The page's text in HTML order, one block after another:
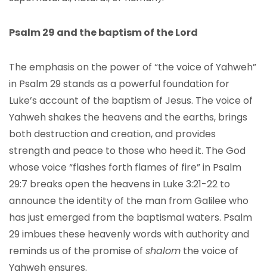
Psalm 29 and the baptism of the Lord
The emphasis on the power of “the voice of Yahweh”
in Psalm 29 stands as a powerful foundation for
Luke’s account of the baptism of Jesus. The voice of
Yahweh shakes the heavens and the earths, brings
both destruction and creation, and provides
strength and peace to those who heed it. The God
whose voice “flashes forth flames of fire” in Psalm
29:7 breaks open the heavens in Luke 3:21-22 to
announce the identity of the man from Galilee who
has just emerged from the baptismal waters. Psalm
29 imbues these heavenly words with authority and
reminds us of the promise of shalom the voice of
Yahweh ensures.